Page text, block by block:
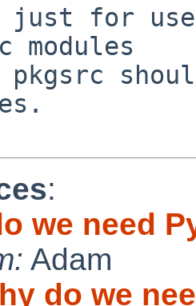
for
:
we need
Adam
do we